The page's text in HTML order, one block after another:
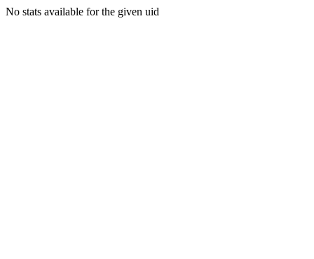
No stats available for the given uid